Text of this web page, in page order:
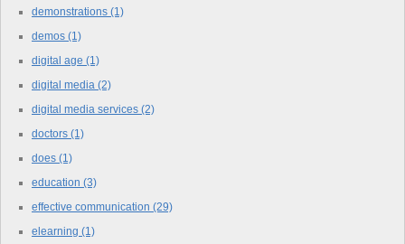
demonstrations (1)
demos (1)
digital age (1)
digital media (2)
digital media services (2)
doctors (1)
does (1)
education (3)
effective communication (29)
elearning (1)